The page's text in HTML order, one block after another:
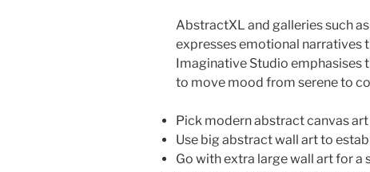
AbstractXL and galleries such
expresses emotional narratives
Imaginative Studio emphasises
to move mood from serene to
Pick modern abstract canvas
Use big abstract wall art to
Go with extra large wall art for a